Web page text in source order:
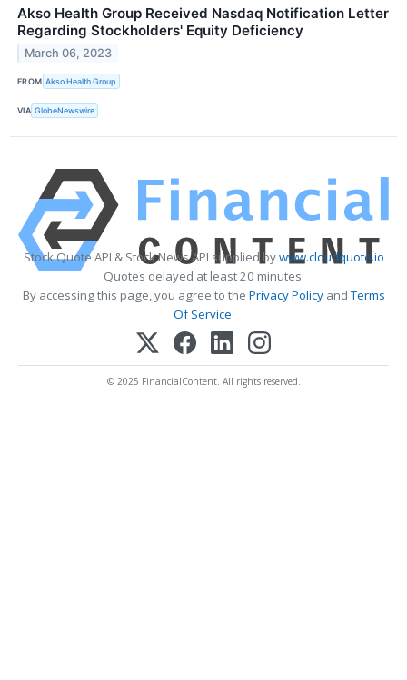
Akso Health Group Received Nasdaq Notification Letter
Regarding Stockholders' Equity Deficiency
March 06, 2023
FROM Akso Health Group
VIA GlobeNewswire
Stock Quote API & Stock News API supplied bywww.cloudquote.io
Quotes delayed at least 20 minutes.
By accessing this page, you agree to the Privacy PolicyandTerms
Of Service.
© 2025 FinancialContent. All rights reserved.